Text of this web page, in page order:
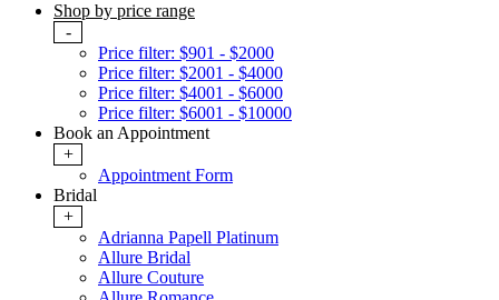
Shop by price range
-
Price filter: $901 - $2000
Price filter: $2001 - $4000
Price filter: $4001 - $6000
Price filter: $6001 - $10000
Book an Appointment
+
Appointment Form
Bridal
+
Adrianna Papell Platinum
Allure Bridal
Allure Couture